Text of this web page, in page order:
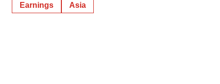
Earnings Asia